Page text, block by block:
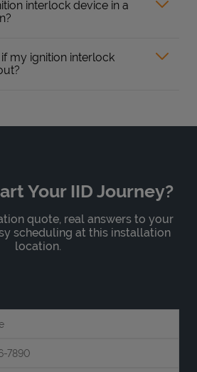
interlock device in a
my ignition interlock
Your IID Journey?
quote, real answers to your
scheduling at this installation
location.